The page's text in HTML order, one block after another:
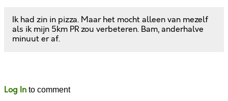
Ik had zin in pizza. Maar het mocht alleen van mezelf
als ik mijn 5km PR zou verbeteren. Bam, anderhalve
minuut er af.
Log In to comment